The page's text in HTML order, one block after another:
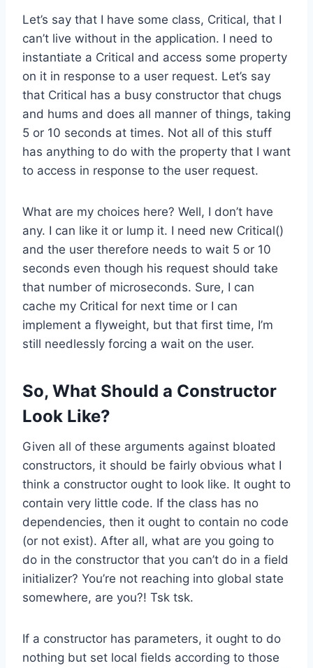
Let’s say that I have some class, Critical, that I
can’t live without in the application. I need to
instantiate a Critical and access some property
on it in response to a user request. Let’s say
that Critical has a busy constructor that chugs
and hums and does all manner of things, taking
5 or 10 seconds at times. Not all of this stuff
has anything to do with the property that I want
to access in response to the user request.
What are my choices here? Well, I don’t have
any. I can like it or lump it. I need new Critical()
and the user therefore needs to wait 5 or 10
seconds even though his request should take
that number of microseconds. Sure, I can
cache my Critical for next time or I can
implement a flyweight, but that first time, I’m
still needlessly forcing a wait on the user.
So, What Should a Constructor
Look Like?
Given all of these arguments against bloated
constructors, it should be fairly obvious what I
think a constructor ought to look like. It ought to
contain very little code. If the class has no
dependencies, then it ought to contain no code
(or not exist). After all, what are you going to
do in the constructor that you can’t do in a field
initializer? You’re not reaching into global state
somewhere, are you?! Tsk tsk.
If a constructor has parameters, it ought to do
nothing but set local fields according to those